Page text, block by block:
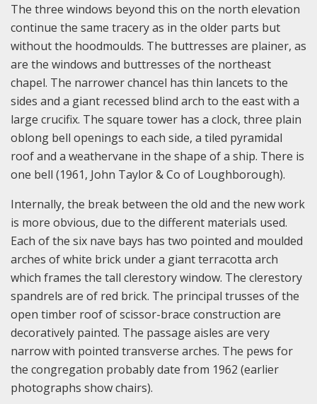
The three windows beyond this on the north elevation
continue the same tracery as in the older parts but
without the hoodmoulds. The buttresses are plainer, as
are the windows and buttresses of the northeast
chapel. The narrower chancel has thin lancets to the
sides and a giant recessed blind arch to the east with a
large crucifix. The square tower has a clock, three plain
oblong bell openings to each side, a tiled pyramidal
roof and a weathervane in the shape of a ship. There is
one bell (1961, John Taylor & Co of Loughborough).
Internally, the break between the old and the new work
is more obvious, due to the different materials used.
Each of the six nave bays has two pointed and moulded
arches of white brick under a giant terracotta arch
which frames the tall clerestory window. The clerestory
spandrels are of red brick. The principal trusses of the
open timber roof of scissor-brace construction are
decoratively painted. The passage aisles are very
narrow with pointed transverse arches. The pews for
the congregation probably date from 1962 (earlier
photographs show chairs).